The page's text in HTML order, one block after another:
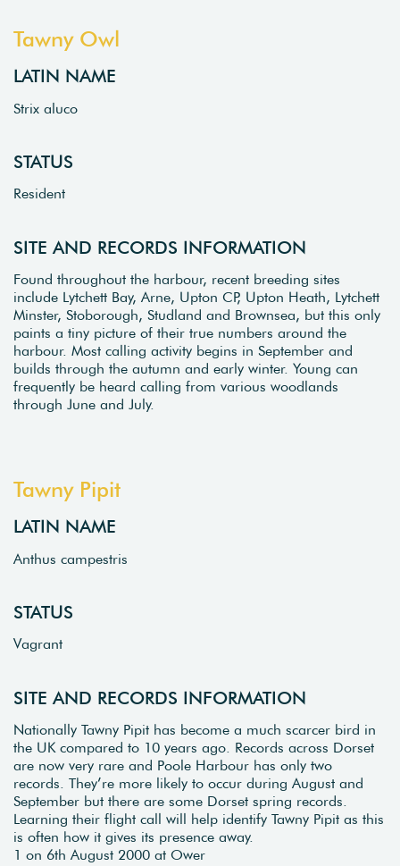
Tawny Owl
LATIN NAME
Strix aluco
STATUS
Resident
SITE AND RECORDS INFORMATION
Found throughout the harbour, recent breeding sites
include Lytchett Bay, Arne, Upton CP, Upton Heath, Lytchett
Minster, Stoborough, Studland and Brownsea, but this only
paints a tiny picture of their true numbers around the
harbour. Most calling activity begins in September and
builds through the autumn and early winter. Young can
frequently be heard calling from various woodlands
through June and July.
Tawny Pipit
LATIN NAME
Anthus campestris
STATUS
Vagrant
SITE AND RECORDS INFORMATION
Nationally Tawny Pipit has become a much scarcer bird in
the UK compared to 10 years ago. Records across Dorset
are now very rare and Poole Harbour has only two
records. They’re more likely to occur during August and
September but there are some Dorset spring records.
Learning their flight call will help identify Tawny Pipit as this
is often how it gives its presence away.
1 on 6th August 2000 at Ower